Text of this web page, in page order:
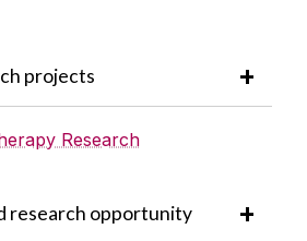
projects
Research
research opportunity